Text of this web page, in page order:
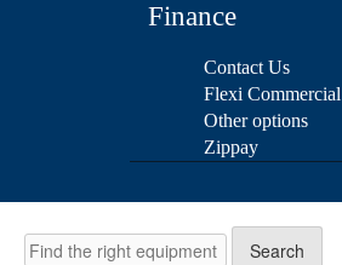
Finance
Contact Us
Flexi Commercial
Other options
Zippay
Search
Search